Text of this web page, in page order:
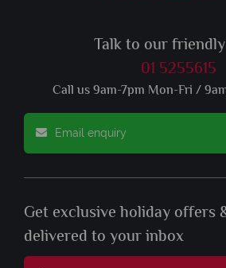
Talk to our
01 5255615
Call us 9am-7pm Mon-Fri /
Email enquiry
Get exclusive holiday offers
delivered to your inbox